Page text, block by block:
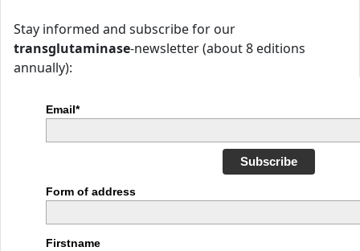
Stay informed and subscribe for our
transglutaminase-newsletter (about 8 editions
annually):
Email*
Subscribe
Form of address
Firstname